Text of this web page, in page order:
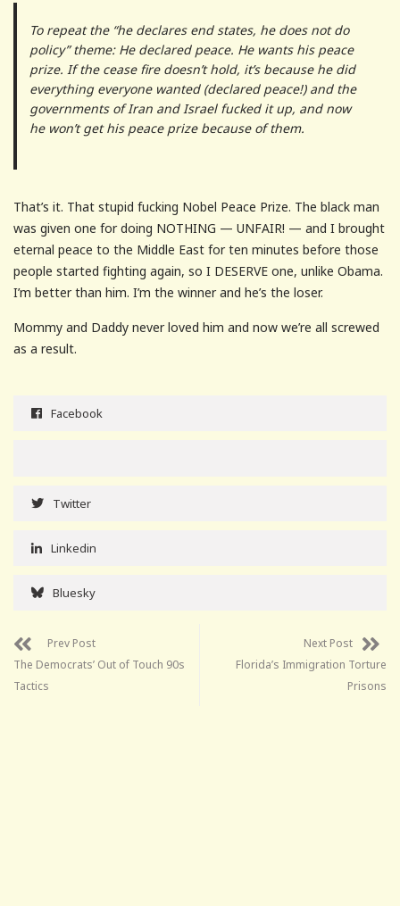
To repeat the “he declares end states, he does not do
policy” theme: He declared peace. He wants his peace
prize. If the cease fire doesn’t hold, it’s because he did
everything everyone wanted (declared peace!) and the
governments of Iran and Israel fucked it up, and now
he won’t get his peace prize because of them.
That’s it. That stupid fucking Nobel Peace Prize. The black man
was given one for doing NOTHING — UNFAIR! — and I brought
eternal peace to the Middle East for ten minutes before those
people started fighting again, so I DESERVE one, unlike Obama.
I’m better than him. I’m the winner and he’s the loser.
Mommy and Daddy never loved him and now we’re all screwed
as a result.
Facebook
Twitter
Linkedin
Bluesky
Prev Post
The Democrats’ Out of Touch 90s
Tactics
Next Post
Florida’s Immigration Torture
Prisons